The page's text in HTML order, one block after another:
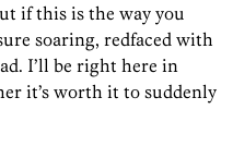
if this is the way you
soaring, redfaced with
I’ll be right here in
it’s worth it to suddenly